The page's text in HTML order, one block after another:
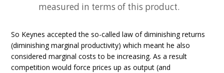
measured in terms of this product.
So Keynes accepted the so-called law of diminishing returns
(diminishing marginal productivity) which meant he also
considered marginal costs to be increasing. As a result
competition would force prices up as output (and